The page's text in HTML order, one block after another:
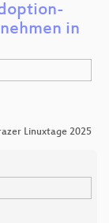
in
Linuxtage 2025